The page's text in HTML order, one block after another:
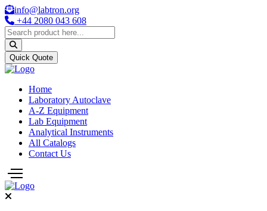
info@labtron.org
+44 2080 043 608
Quick Quote
Home
Laboratory Autoclave
A-Z Equipment
Lab Equipment
Analytical Instruments
All Catalogs
Contact Us